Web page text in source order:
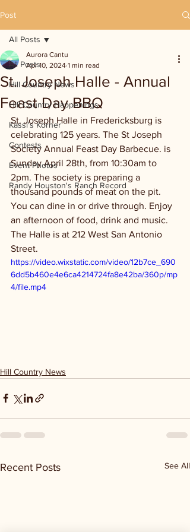
Post
All Posts
Hill Country News
Hill Country Happenings
Kassi's Korner
Contests
Event Photos
Randy Houston's Ranch Record
All Posts
St. Joseph Halle - Annual
Feast Day BBQ
Aurora Cantu
Apr 10, 2024 1 min read
St. Joseph Halle in Fredericksburg is
celebrating 125 years. The St Joseph
Society Annual Feast Day Barbecue. is
Sunday April 28th, from 10:30am to
2pm. The society is preparing a
thousand pounds of meat on the pit.
You can dine in or drive through. Enjoy
an afternoon of food, drink and music.
The Halle is at 212 West San Antonio
Street.
https://video.wixstatic.com/video/12b7ce_690
6dd5b460e4e6ca4214724fa8e42ba/360p/mp
4/file.mp4
Hill Country News
Recent Posts See All